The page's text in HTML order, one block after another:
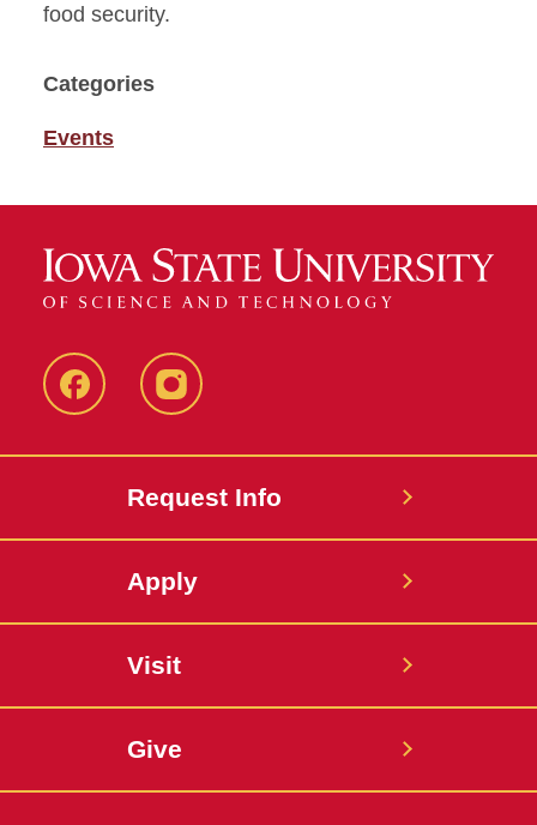
food security.
Categories
Events
FacebookInstagram
Request Info
Apply
Visit
Give